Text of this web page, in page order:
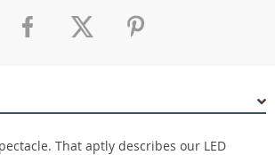
That aptly describes our LED